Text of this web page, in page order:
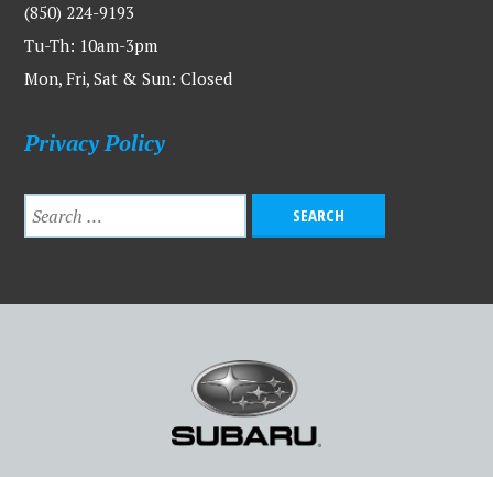
(850) 224-9193
Tu-Th: 10am-3pm
Mon, Fri, Sat & Sun: Closed
Privacy Policy